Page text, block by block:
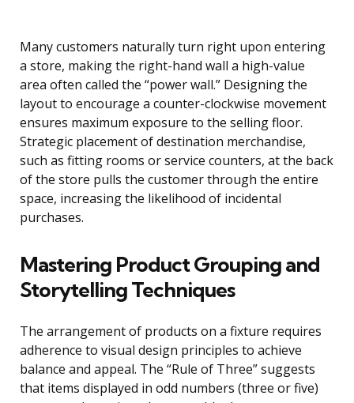
Many customers naturally turn right upon entering
a store, making the right-hand wall a high-value
area often called the “power wall.” Designing the
layout to encourage a counter-clockwise movement
ensures maximum exposure to the selling floor.
Strategic placement of destination merchandise,
such as fitting rooms or service counters, at the back
of the store pulls the customer through the entire
space, increasing the likelihood of incidental
purchases.
Mastering Product Grouping and
Storytelling Techniques
The arrangement of products on a fixture requires
adherence to visual design principles to achieve
balance and appeal. The “Rule of Three” suggests
that items displayed in odd numbers (three or five)